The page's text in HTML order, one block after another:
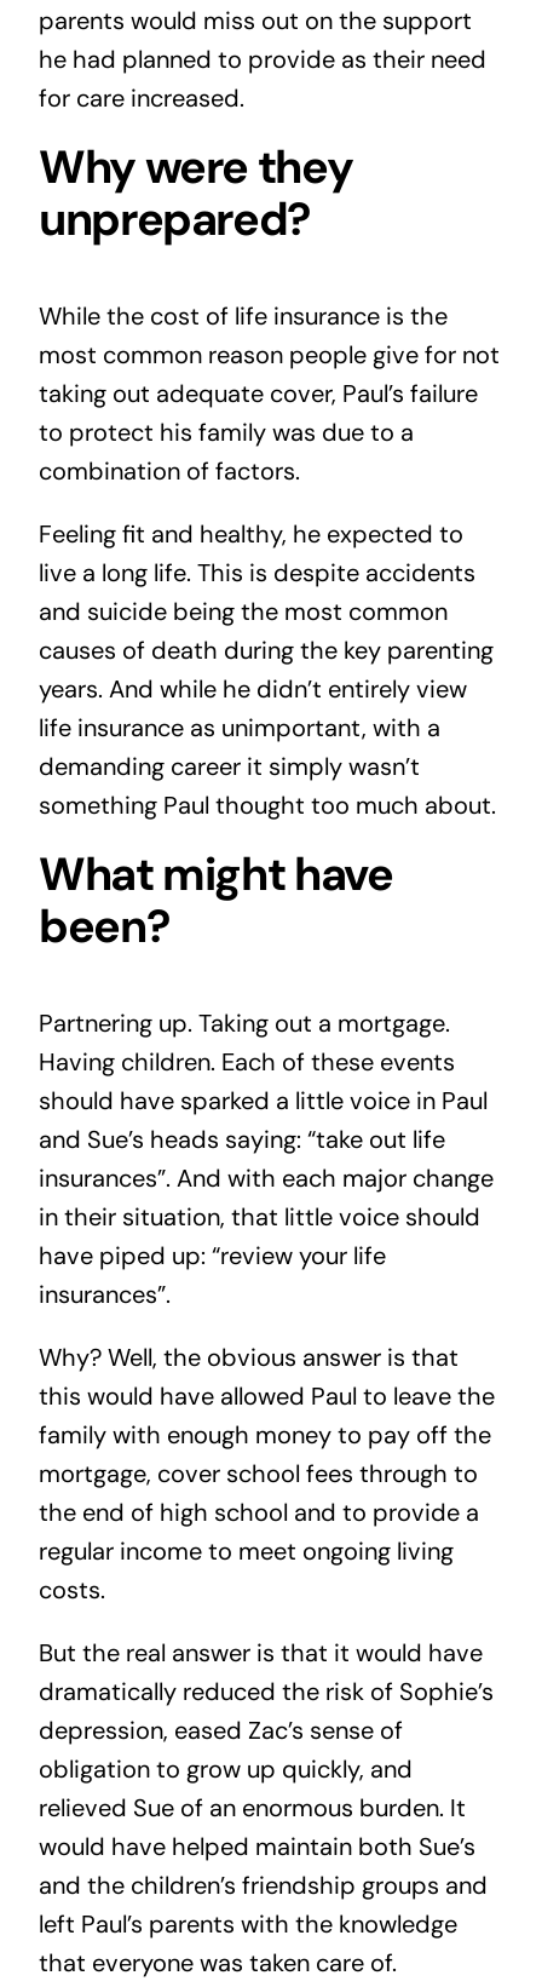
parents would miss out on the support
he had planned to provide as their need
for care increased.
Why were they
unprepared?
While the cost of life insurance is the
most common reason people give for not
taking out adequate cover, Paul’s failure
to protect his family was due to a
combination of factors.
Feeling fit and healthy, he expected to
live a long life. This is despite accidents
and suicide being the most common
causes of death during the key parenting
years. And while he didn’t entirely view
life insurance as unimportant, with a
demanding career it simply wasn’t
something Paul thought too much about.
What might have
been?
Partnering up. Taking out a mortgage.
Having children. Each of these events
should have sparked a little voice in Paul
and Sue’s heads saying: “take out life
insurances”. And with each major change
in their situation, that little voice should
have piped up: “review your life
insurances”.
Why? Well, the obvious answer is that
this would have allowed Paul to leave the
family with enough money to pay off the
mortgage, cover school fees through to
the end of high school and to provide a
regular income to meet ongoing living
costs.
But the real answer is that it would have
dramatically reduced the risk of Sophie’s
depression, eased Zac’s sense of
obligation to grow up quickly, and
relieved Sue of an enormous burden. It
would have helped maintain both Sue’s
and the children’s friendship groups and
left Paul’s parents with the knowledge
that everyone was taken care of.